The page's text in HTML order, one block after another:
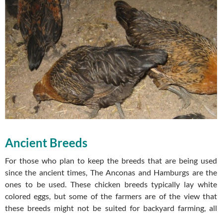
Ancient Breeds
For those who plan to keep the breeds that are being used
since the ancient times, The Anconas and Hamburgs are the
ones to be used. These chicken breeds typically lay white
colored eggs, but some of the farmers are of the view that
these breeds might not be suited for backyard farming, all